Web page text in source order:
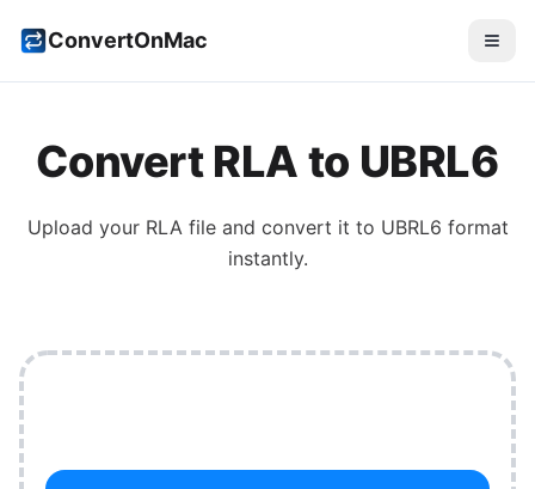
ConvertOnMac
Convert RLA to UBRL6
Upload your RLAfile and convert it to UBRL6 format
instantly.